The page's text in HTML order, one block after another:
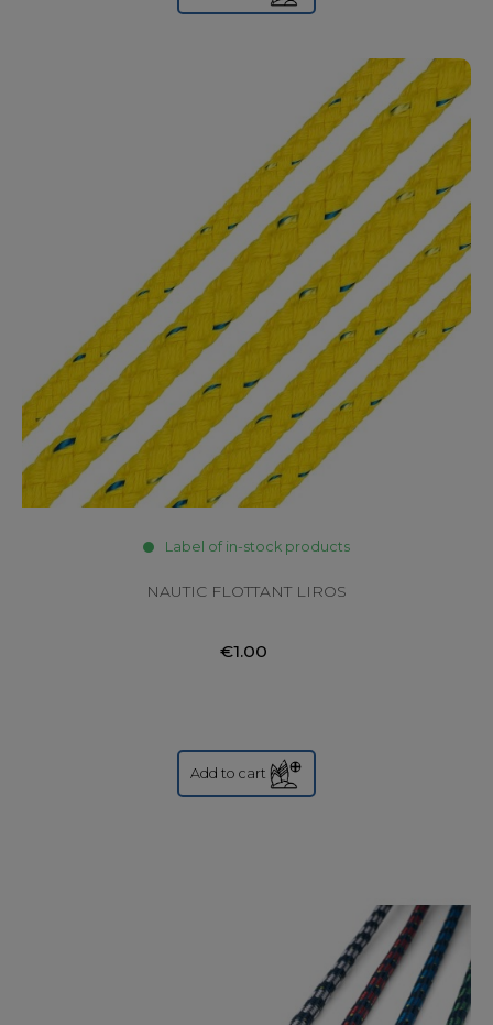
Label of in-stock products
NAUTIC FLOTTANT LIROS
€1.00
Add to cart